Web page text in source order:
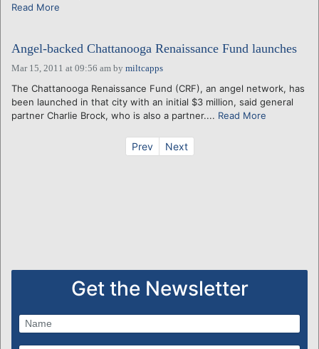
Read More
Angel-backed Chattanooga Renaissance Fund launches
Mar 15, 2011 at 09:56 am by miltcapps
The Chattanooga Renaissance Fund (CRF), an angel network, has
been launched in that city with an initial $3 million, said general
partner Charlie Brock, who is also a partner.... Read More
Prev Next
Get the Newsletter